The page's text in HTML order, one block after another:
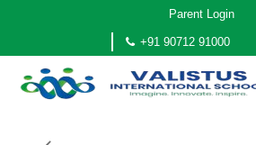
Parent Login
+91 90712 91000